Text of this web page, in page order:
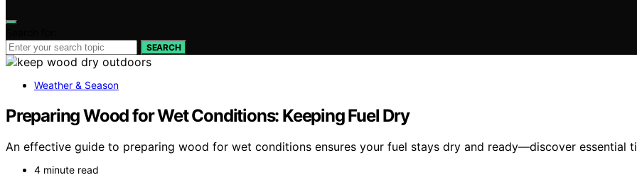
SEARCH
Weather & Season
Preparing Wood for Wet Conditions: Keeping Fuel Dry
An effective guide to preparing wood for wet conditions ensures your fuel stays dry and ready—discover essential
4 minute read